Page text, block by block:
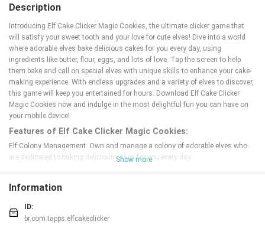
Description
Introducing Elf Cake Clicker Magic Cookies, the ultimate clicker game that
will satisfy your sweet tooth and your love for cute elves! Dive into a world
where adorable elves bake delicious cakes for you every day, using
ingredients like butter, flour, eggs, and lots of love. Tap the screen to help
them bake and call on special elves with unique skills to enhance your cake-
making experience. With endless upgrades and a variety of elves to discover,
this game will keep you entertained for hours. Download Elf Cake Clicker
Magic Cookies now and indulge in the most delightful fun you can have on
your mobile device!
Features of Elf Cake Clicker Magic Cookies:
Elf Colony Management: Own and manage a colony of adorable elves who
are dedicated to baking delicious cakes for you every day.
Endless Upgrades: Upgrade your production to increase your cake output and
become a master baker.
Fever Mode: Activate Fever Mode to double your score and experience a
chocolate rain of rewards.
Show more
Information
ID:
br.com.tapps.elfcakeclicker